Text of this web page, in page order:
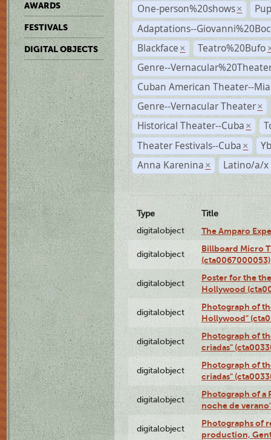
AWARDS
FESTIVALS
DIGITAL OBJECTS
One-person%20shows ×
Adaptations--
Blackface × Teatro%20Bufo
Genre--
Cuban American Theater--
Genre--Vernacular Theater ×
Historical Theater--Cuba ×
Theater Festivals--Cuba ×
Anna Karenina × Latino/a/x
Type
Title
digitalobject
The Amparo
digitalobject
Billboard Micro
(cta0067000053)
digitalobject
Poster for the
Hollywood
digitalobject
Photograph of
Hollywood"
digitalobject
Photograph of
criadas"
digitalobject
Photograph of
criadas"
digitalobject
Photograph of a
noche de
digitalobject
Photographs of
production,